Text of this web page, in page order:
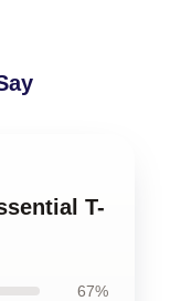
T-
67%